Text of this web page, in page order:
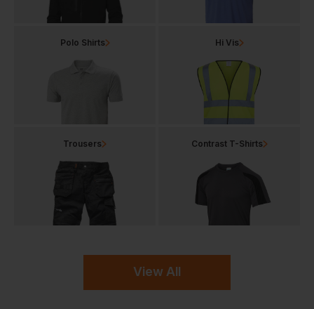
View All
Polo Shirts Hi Vis
Trousers Contrast T-Shirts